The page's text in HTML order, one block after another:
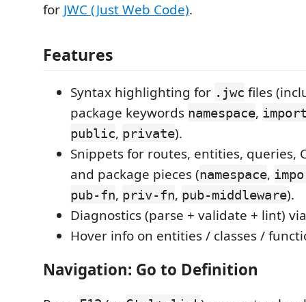
for JWC (Just Web Code).
Features
Syntax highlighting for .jwc files
package keywords namespace,
public, private).
Snippets for routes, entities, queries,
and package pieces (namespace,
pub-fn, priv-fn, pub-middleware).
Diagnostics (parse + validate + lint)
Hover info on entities / classes /
Navigation: Go to Definition